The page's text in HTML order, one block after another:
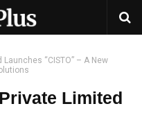
“CISTO” – A New
Limited